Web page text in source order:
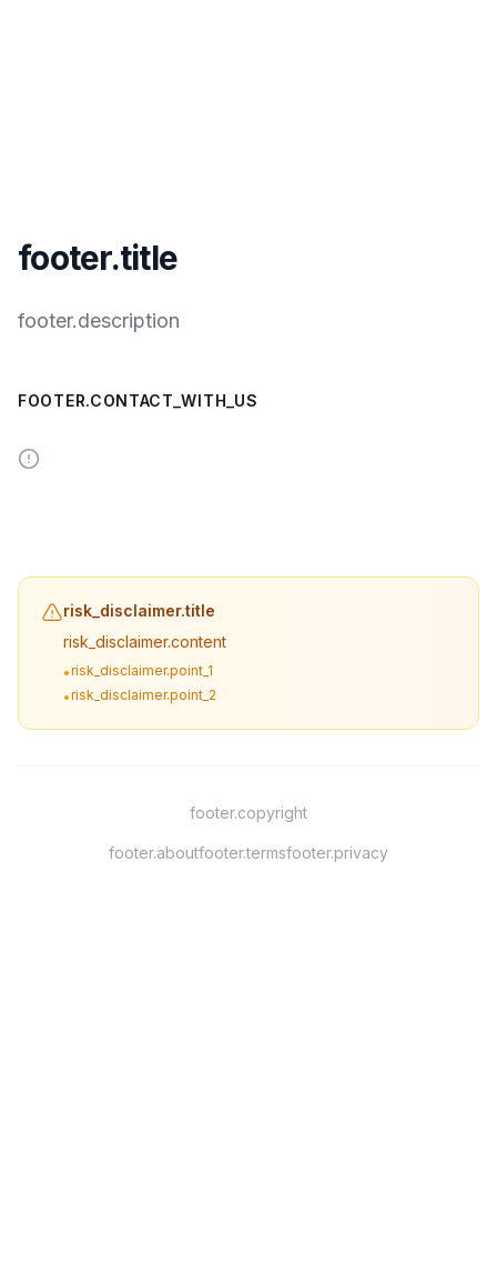
footer.title
footer.description
FOOTER.CONTACT_WITH_US
risk_disclaimer.title
risk_disclaimer.content
•risk_disclaimer.point_1
•risk_disclaimer.point_2
footer.copyright
footer.aboutfooter.termsfooter.privacy